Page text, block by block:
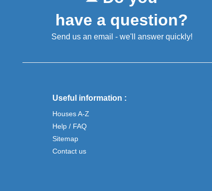
have a question?
Send us an email - we'll answer quickly!
Useful information :
Houses A-Z
Help / FAQ
Sitemap
Contact us